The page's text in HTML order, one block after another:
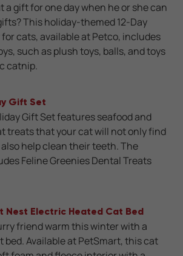
a gift for one day when he or she can
This holiday-themed 12-Day
cats, available at Petco, includes
such as plush toys, balls, and toys
catnip.
Gift Set
Gift Set features seafood and
treats that your cat will not only find
help clean their teeth. The
Feline Greenies Dental Treats
Nest Electric Heated Cat Bed
friend warm this winter with a
bed. Available at PetSmart, this cat